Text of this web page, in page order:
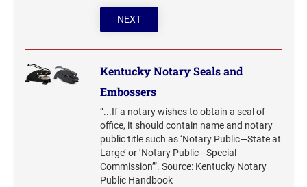
NEXT
Kentucky Notary Seals and
Embossers
“...If a notary wishes to obtain a seal of
office, it should contain name and notary
public title such as ‘Notary Public—State at
Large’ or ‘Notary Public—Special
Commission’”. Source: Kentucky Notary
Public Handbook